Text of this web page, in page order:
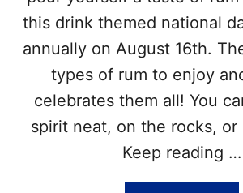
A
T
O
N
L
D
A
Y
this drink themed national
annually on August 16th.
types of rum to enjoy
celebrates them all! You
spirit neat, on the rocks, or
Keep reading …